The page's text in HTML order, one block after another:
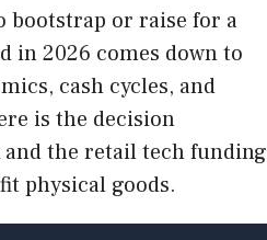
bootstrap or raise for a
in 2026 comes down to
cash cycles, and
is the decision
the retail tech funding
physical goods.